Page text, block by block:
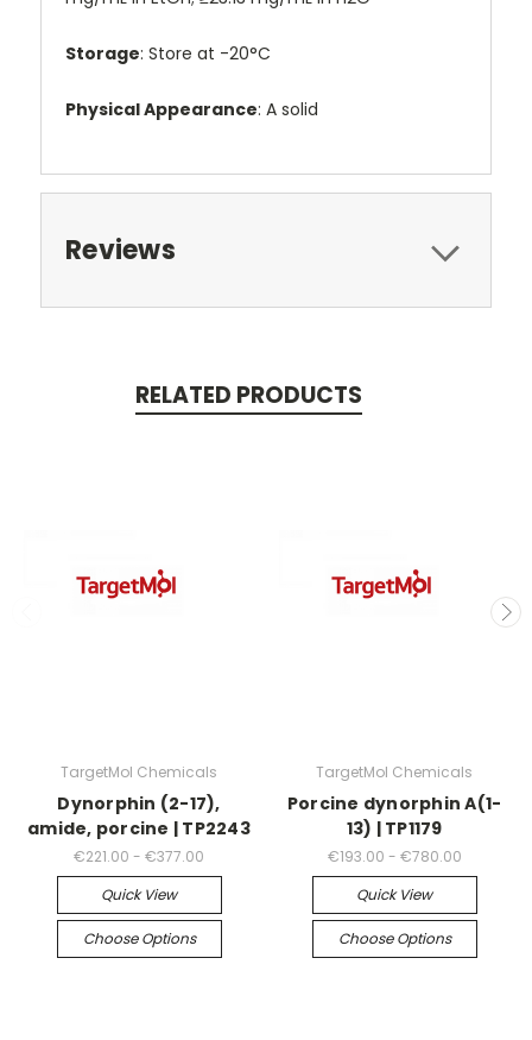
Storage: Store at -20°C
Physical Appearance: A solid
Reviews
RELATED PRODUCTS
TargetMol Chemicals
Dynorphin (2-17),
amide, porcine | TP2243
€221.00 - €377.00
Quick View
Choose Options
TargetMol Chemicals
Porcine dynorphin A(1-
13) | TP1179
€193.00 - €780.00
Quick View
Choose Options